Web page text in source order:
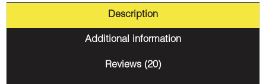
Description
Additional information
Reviews (20)